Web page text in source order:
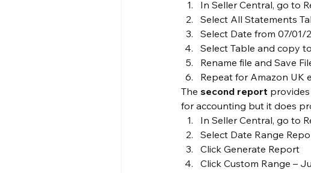
In Seller Central, go to
Select All Statements
Select Date from 07/01/
Select Table and copy
Rename file and Save
Repeat for Amazon UK
The second report
for accounting but it does
In Seller Central, go to
Select Date Range
Click Generate Report
Click Custom Range –